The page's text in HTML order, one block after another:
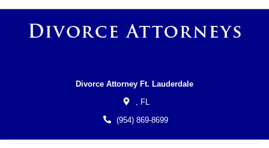
Divorce Attorney Ft. Lauderdale
FL
(954) 869-8699